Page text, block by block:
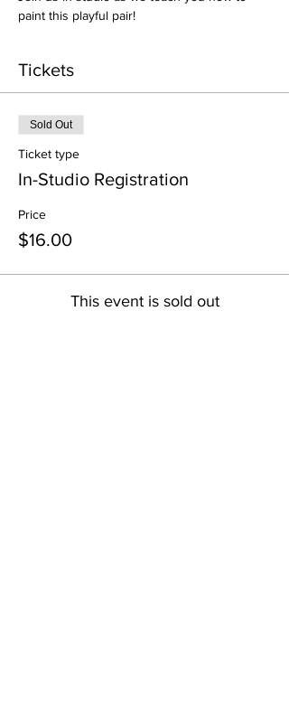
paint this playful pair!
Tickets
Sold Out
Ticket type
In-Studio Registration
Price
$16.00
This event is sold out